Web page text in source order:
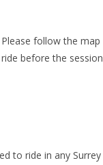
follow the map
before the session
to ride in any Surrey